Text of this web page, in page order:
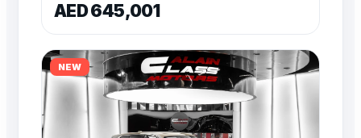
AED 645,001
NEW